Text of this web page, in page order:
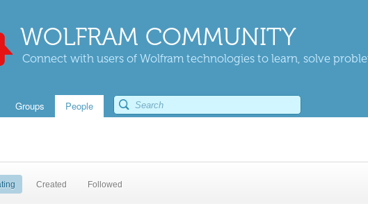
WOLFRAM COMMUNITY
Connect with users of Wolfram technologies to learn, solve
Groups People
Created Followed